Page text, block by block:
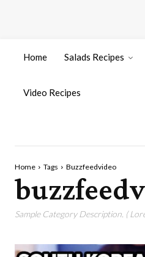
Home Salads Recipes
Video Recipes
Home Tags Buzzfeedvideo
Sample Category Description. (